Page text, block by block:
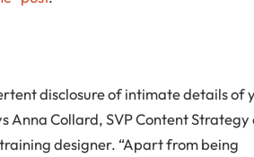
disclosure of intimate details of
Anna Collard, SVP Content Strategy
designer. “Apart from being